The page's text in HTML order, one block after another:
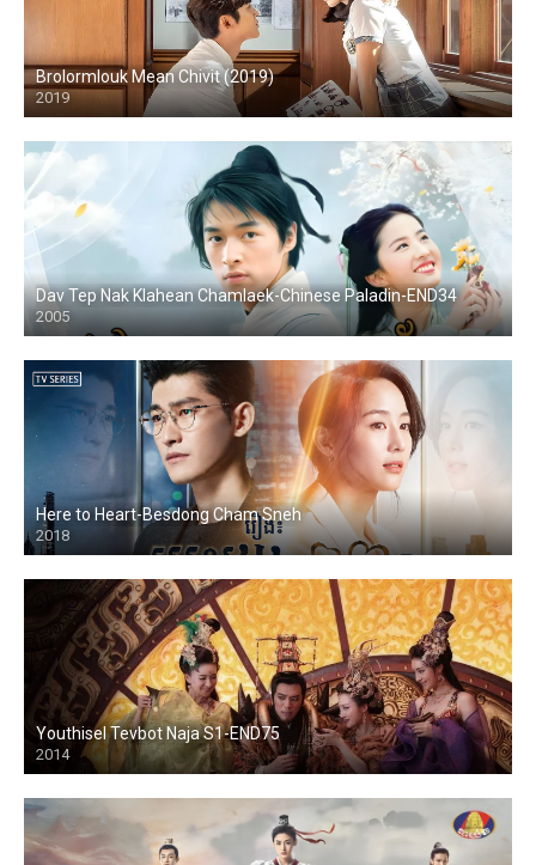
Brolormlouk Mean Chivit (2019)
2019
Dav Tep Nak Klahean Chamlaek-Chinese Paladin-END34
2005
Here to Heart-Besdong Cham Sneh
2018
Youthisel Tevbot Naja S1-END75
2014